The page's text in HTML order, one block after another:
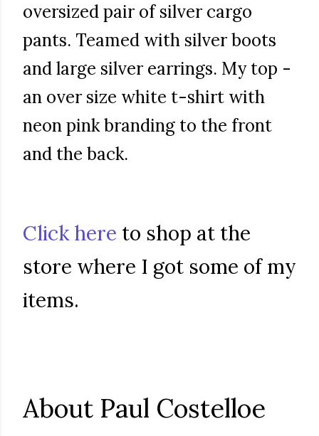
oversized pair of silver cargo
pants. Teamed with silver boots
and large silver earrings. My top -
an over size white t-shirt with
neon pink branding to the front
and the back.
Click here to shop at the
store where I got some of my
items.
About Paul Costelloe